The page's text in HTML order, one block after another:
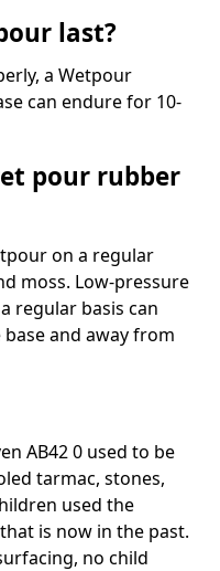
last?
a Wetpour
can endure for 10-
pour rubber
on a regular
moss. Low-pressure
regular basis can
and away from
AB42 0 used to be
tarmac, stones,
used the
is now in the past.
no child